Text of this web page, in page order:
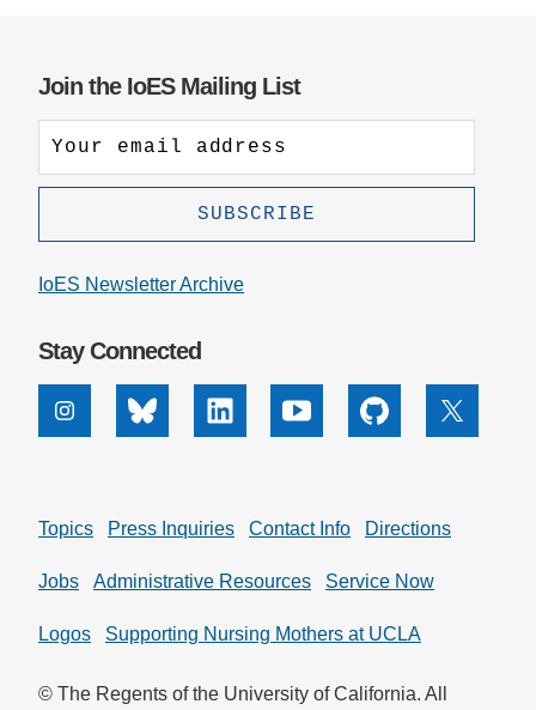
Join the IoES Mailing List
IoES Newsletter Archive
Stay Connected
InstagramBluesky Linkedin Youtube Github X
Topics Press Inquiries Contact Info Directions
Jobs Administrative Resources Service Now
Logos Supporting Nursing Mothers at UCLA
© The Regents of the University of California. All